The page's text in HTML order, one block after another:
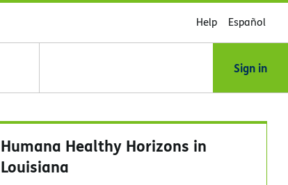
Help Español
Sign in
Humana Healthy Horizons in
Louisiana